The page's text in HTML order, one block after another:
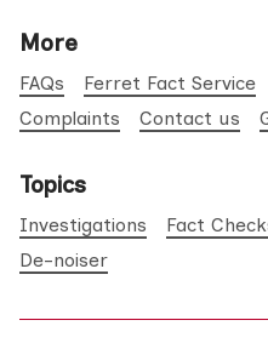
More
FAQs Ferret Fact Service
Complaints
Contact us
Topics
Investigations Fact
De-noiser